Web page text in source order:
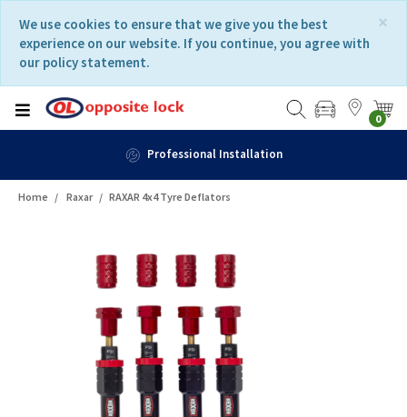
content
navigation
menu
×
We use cookies to ensure that we give you the best
experience on our website. If you continue, you agree with
our policy statement.
0
Professional Installation
Home Raxar RAXAR 4x4 Tyre Deflators